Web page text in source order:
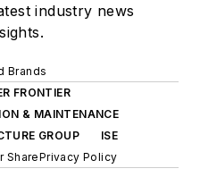
industry news
Brands
FRONTIER
& MAINTENANCE
GROUP
ISE
SharePrivacy Policy